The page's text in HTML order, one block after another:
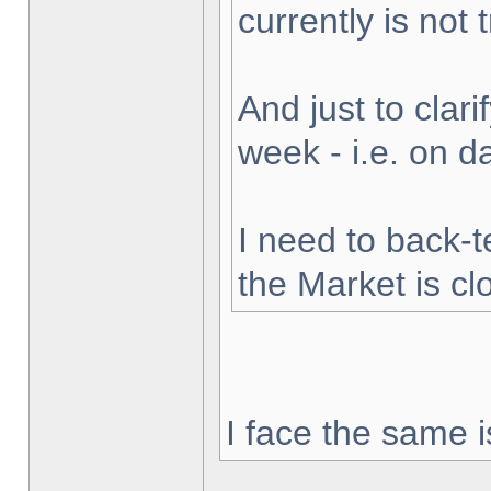
currently is not
And just to
week - i.e. on
I need to back-
the Market is
I face the same